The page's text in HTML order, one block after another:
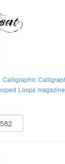
Calligraphic
Loops magazine